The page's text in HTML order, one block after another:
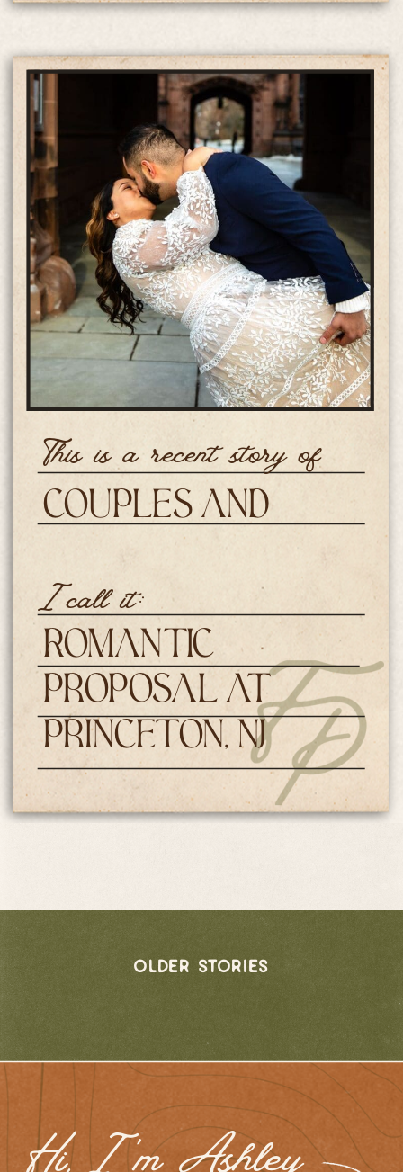
Romantic
Proposal at
Princeton, NJ
I call it:
Couples and
Engagements
This is a recent story of
older stories